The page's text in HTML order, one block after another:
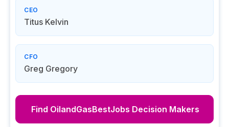
CEO
Titus Kelvin
CFO
Greg Gregory
Find OilandGasBestJobs Decision Makers